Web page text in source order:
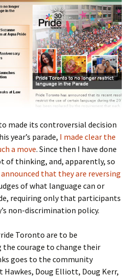
made its controversial decision
year’s parade, I made clear the
a move. Since then I have done
of thinking, and, apparently, so
that they are reversing
of what language can or
requiring only that participants
non-discrimination policy.
Toronto are to be
courage to change their
goes to the community
Doug Elliott, Doug Kerr,